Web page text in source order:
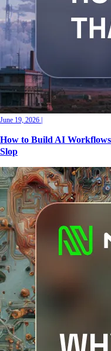
June 19, 2026 |
How to Build AI
Slop